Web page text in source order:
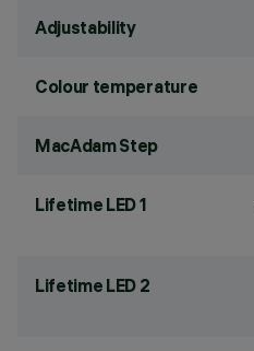
Adjustability
Colour temperature
MacAdam Step
Lifetime LED 1
Lifetime LED 2